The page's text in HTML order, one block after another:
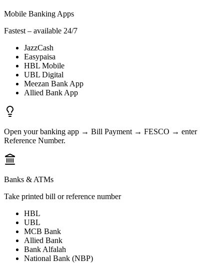
Mobile Banking Apps
Fastest – available 24/7
JazzCash
Easypaisa
HBL Mobile
UBL Digital
Meezan Bank App
Allied Bank App
Open your banking app → Bill Payment → FESCO → enter
Reference Number.
Banks & ATMs
Take printed bill or reference number
HBL
UBL
MCB Bank
Allied Bank
Bank Alfalah
National Bank (NBP)